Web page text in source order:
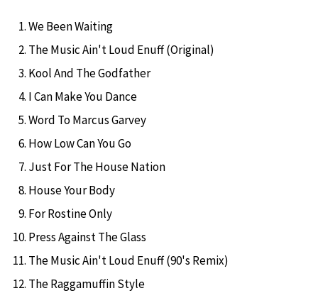
We Been Waiting
The Music Ain't Loud Enuff (Original)
Kool And The Godfather
I Can Make You Dance
Word To Marcus Garvey
How Low Can You Go
Just For The House Nation
House Your Body
For Rostine Only
Press Against The Glass
The Music Ain't Loud Enuff (90's Remix)
The Raggamuffin Style